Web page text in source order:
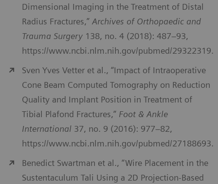
Dimensional Imaging in the Treatment of Distal
Radius Fractures,” Archives of Orthopaedic and
Trauma Surgery 138, no. 4 (2018): 487–93,
https://www.ncbi.nlm.nih.gov/pubmed/29322319.
Sven Yves Vetter et al., “Impact of Intraoperative
Cone Beam Computed Tomography on Reduction
Quality and Implant Position in Treatment of
Tibial Plafond Fractures,” Foot & Ankle
International 37, no. 9 (2016): 977–82,
https://www.ncbi.nlm.nih.gov/pubmed/27188693.
Benedict Swartman et al., “Wire Placement in the
Sustentaculum Tali Using a 2D Projection-Based